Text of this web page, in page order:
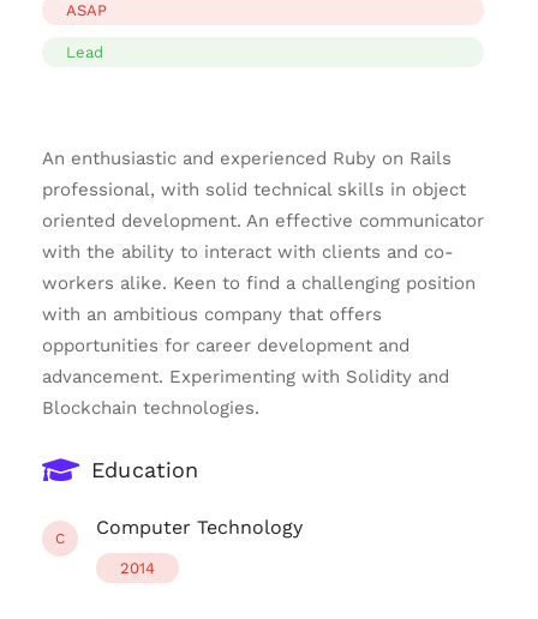
ASAP
Lead
An enthusiastic and experienced Ruby on Rails
professional, with solid technical skills in object
oriented development. An effective communicator
with the ability to interact with clients and co-
workers alike. Keen to find a challenging position
with an ambitious company that offers
opportunities for career development and
advancement. Experimenting with Solidity and
Blockchain technologies.
Education
C Computer Technology
2014